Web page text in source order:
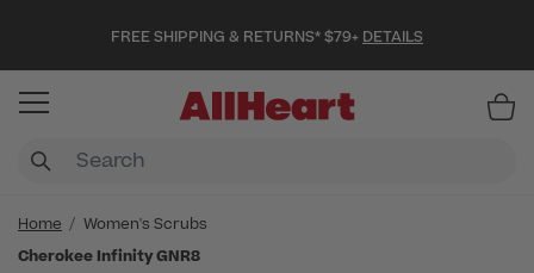
FREE SHIPPING & RETURNS* $79+ DETAILS
Home
Women's Scrubs
Cherokee Infinity GNR8